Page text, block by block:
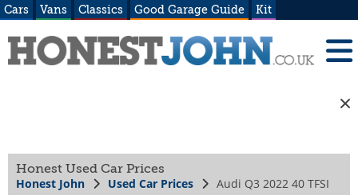
Cars Vans Classics Good Garage Guide Kit
Honest Used Car Prices
Honest John Used Car Prices Audi Q3 2022 40 TFSI